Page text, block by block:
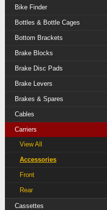
Bike Finder
Bottles & Bottle Cages
Bottom Brackets
Brake Blocks
Brake Disc Pads
Brake Levers
Brakes & Spares
Cables
Carriers
View All
Accessories
Front
Rear
Cassettes